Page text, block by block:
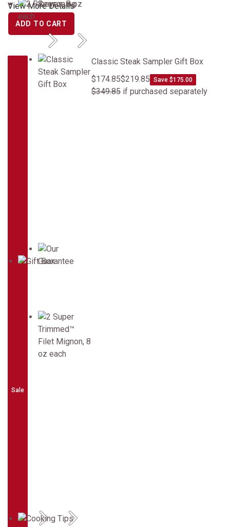
PreviousNext
Previous Next
View More Details
ADD TO CART
Sale
Classic Steak Sampler Gift BoxClassic Steak Sampler Gift Box
$174.85$219.85 Save $175.00
$349.85if purchased separately